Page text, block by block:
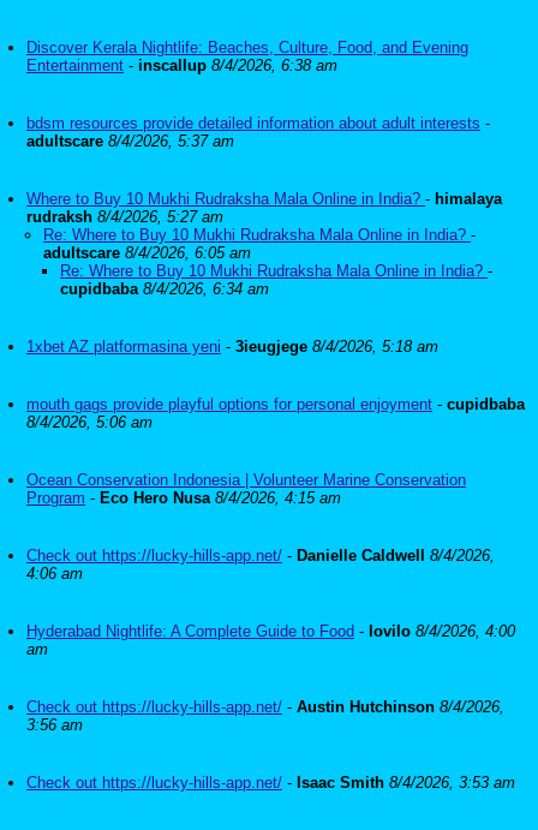
Discover Kerala Nightlife: Beaches, Culture, Food, and Evening
Entertainment - inscallup 8/4/2026, 6:38 am
bdsm resources provide detailed information about adult interests -
adultscare 8/4/2026, 5:37 am
Where to Buy 10 Mukhi Rudraksha Mala Online in India? - himalaya
rudraksh 8/4/2026, 5:27 am
Re: Where to Buy 10 Mukhi Rudraksha Mala Online in India? -
adultscare 8/4/2026, 6:05 am
Re: Where to Buy 10 Mukhi Rudraksha Mala Online in India? -
cupidbaba 8/4/2026, 6:34 am
1xbet AZ platformasina yeni - 3ieugjege 8/4/2026, 5:18 am
mouth gags provide playful options for personal enjoyment - cupidbaba
8/4/2026, 5:06 am
Ocean Conservation Indonesia | Volunteer Marine Conservation
Program - Eco Hero Nusa 8/4/2026, 4:15 am
Check out https://lucky-hills-app.net/ - Danielle Caldwell
8/4/2026,
4:06 am
Hyderabad Nightlife: A Complete Guide to Food - lovilo 8/4/2026, 4:00
am
Check out https://lucky-hills-app.net/ - Austin Hutchinson 8/4/2026,
3:56 am
Check out https://lucky-hills-app.net/ - Isaac Smith 8/4/2026, 3:53 am